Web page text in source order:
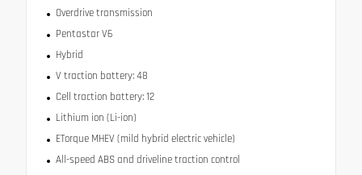
Overdrive transmission
Pentastar V6
Hybrid
V traction battery: 48
Cell traction battery: 12
Lithium ion (Li-ion)
ETorque MHEV (mild hybrid electric vehicle)
All-speed ABS and driveline traction control